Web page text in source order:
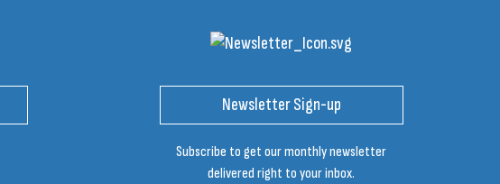
Newsletter Sign-up
Subscribe to get our monthly newsletter
delivered right to your inbox.